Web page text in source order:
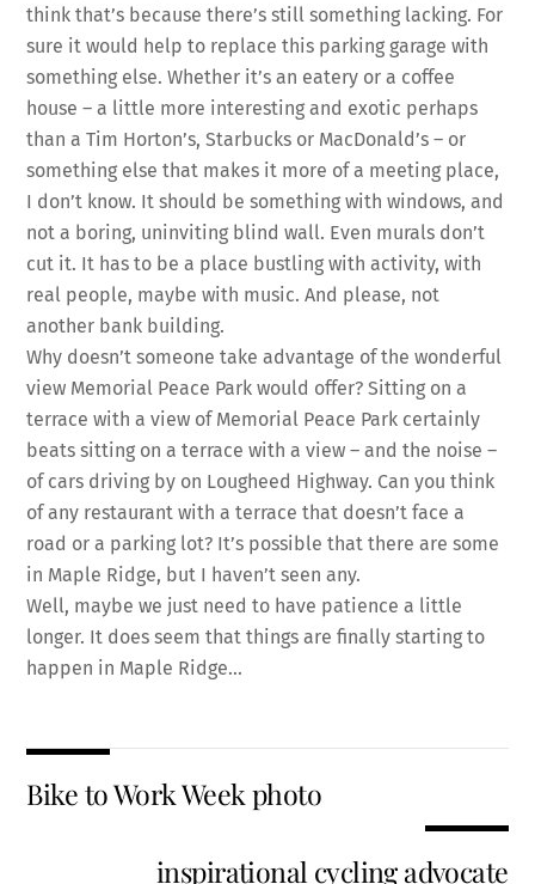
think that’s because there’s still something lacking. For
sure it would help to replace this parking garage with
something else. Whether it’s an eatery or a coffee
house – a little more interesting and exotic perhaps
than a Tim Horton’s, Starbucks or MacDonald’s – or
something else that makes it more of a meeting place,
I don’t know. It should be something with windows, and
not a boring, uninviting blind wall. Even murals don’t
cut it. It has to be a place bustling with activity, with
real people, maybe with music. And please, not
another bank building.
Why doesn’t someone take advantage of the wonderful
view Memorial Peace Park would offer? Sitting on a
terrace with a view of Memorial Peace Park certainly
beats sitting on a terrace with a view – and the noise –
of cars driving by on Lougheed Highway. Can you think
of any restaurant with a terrace that doesn’t face a
road or a parking lot? It’s possible that there are some
in Maple Ridge, but I haven’t seen any.
Well, maybe we just need to have patience a little
longer. It does seem that things are finally starting to
happen in Maple Ridge…
Bike to Work Week photo
inspirational cycling advocate